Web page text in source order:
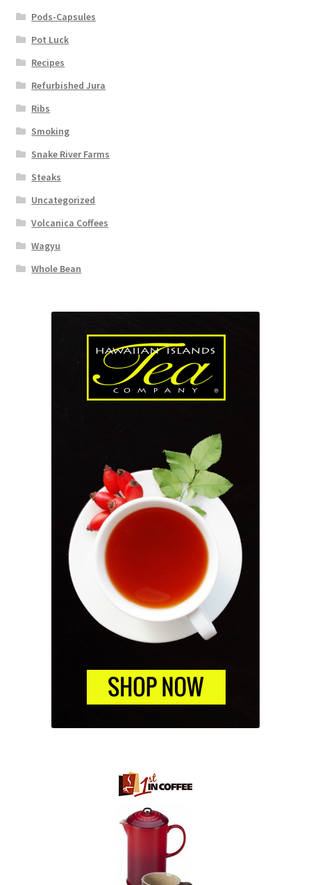
Pods-Capsules
Pot Luck
Recipes
Refurbished Jura
Ribs
Smoking
Snake River Farms
Steaks
Uncategorized
Volcanica Coffees
Wagyu
Whole Bean